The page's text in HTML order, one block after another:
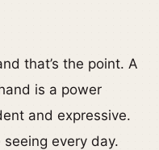
that’s the point. A
is a power
and expressive.
seeing every day.